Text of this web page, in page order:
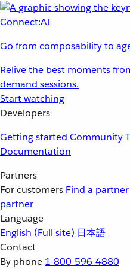
Go from composability to
Relive the best moments
demand sessions.
Start watching
Developers
Getting started Community
Documentation
Partners
For customers Find a partner
partner
Language
English (Full site) 日本語
Contact
By phone 1-800-596-4880